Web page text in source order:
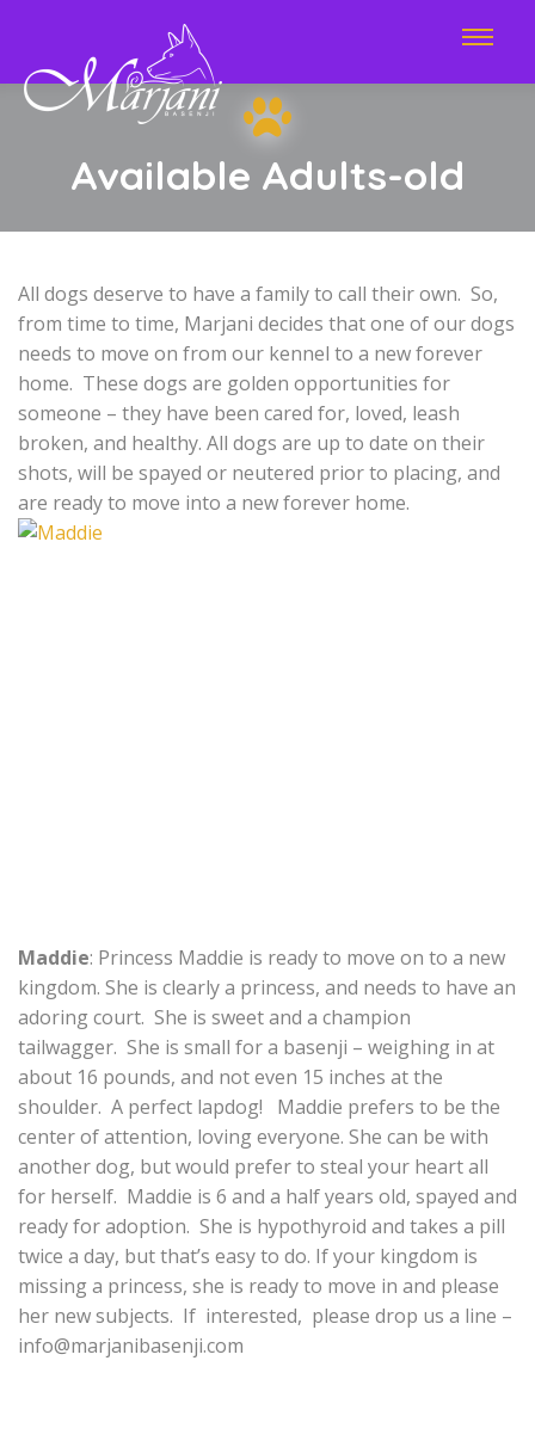
Available Adults-old
All dogs deserve to have a family to call their own. So,
from time to time, Marjani decides that one of our dogs
needs to move on from our kennel to a new forever
home. These dogs are golden opportunities for
someone – they have been cared for, loved, leash
broken, and healthy. All dogs are up to date on their
shots, will be spayed or neutered prior to placing, and
are ready to move into a new forever home.
Maddie: Princess Maddie is ready to move on to a new
kingdom. She is clearly a princess, and needs to have an
adoring court. She is sweet and a champion
tailwagger. She is small for a basenji – weighing in at
about 16 pounds, and not even 15 inches at the
shoulder. A perfect lapdog! Maddie prefers to be the
center of attention, loving everyone. She can be with
another dog, but would prefer to steal your heart all
for herself. Maddie is 6 and a half years old, spayed and
ready for adoption. She is hypothyroid and takes a pill
twice a day, but that’s easy to do. If your kingdom is
missing a princess, she is ready to move in and please
her new subjects. If interested, please drop us a line –
info@marjanibasenji.com